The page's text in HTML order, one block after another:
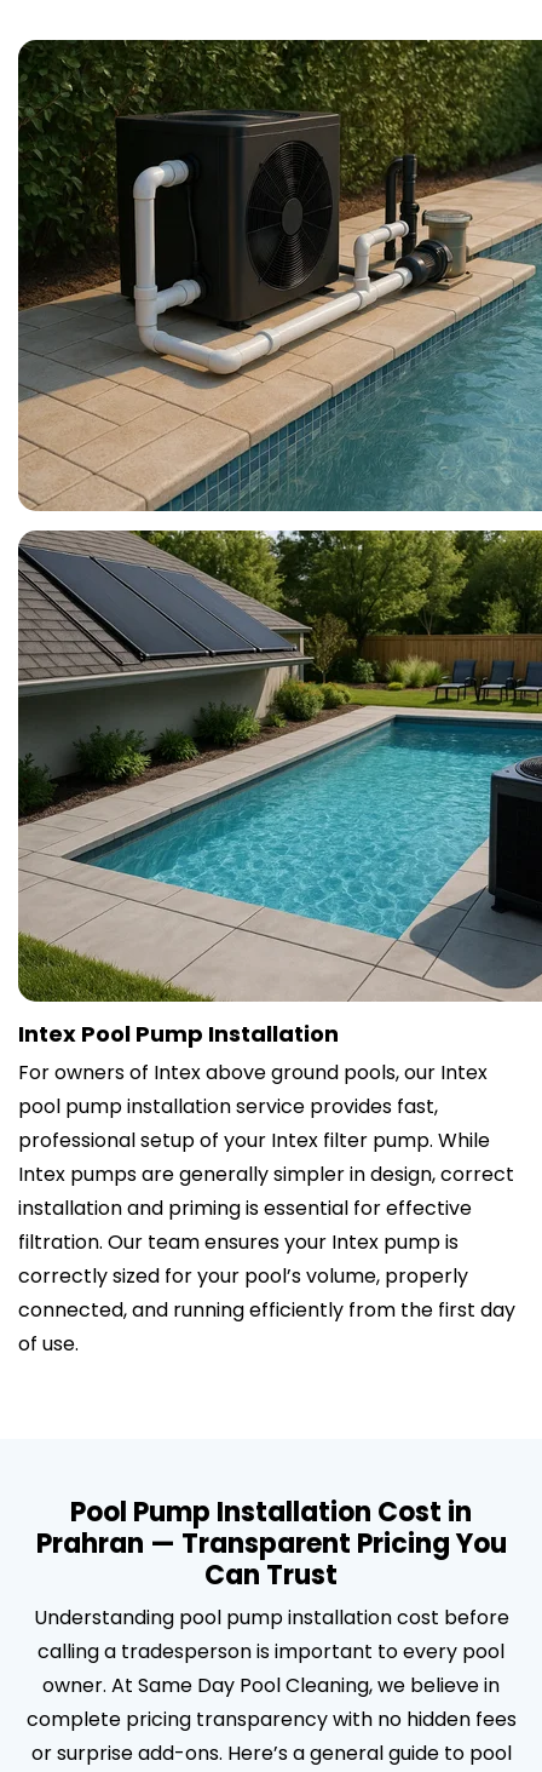
Intex Pool Pump Installation
For owners of Intex above ground pools, our Intex
pool pump installation service provides fast,
professional setup of your Intex filter pump. While
Intex pumps are generally simpler in design, correct
installation and priming is essential for effective
filtration. Our team ensures your Intex pump is
correctly sized for your pool’s volume, properly
connected, and running efficiently from the first day
of use.
Pool Pump Installation Cost in
Prahran — Transparent Pricing You
Can Trust
Understanding pool pump installation cost before
calling a tradesperson is important to every pool
owner. At Same Day Pool Cleaning, we believe in
complete pricing transparency with no hidden fees
or surprise add-ons. Here’s a general guide to pool